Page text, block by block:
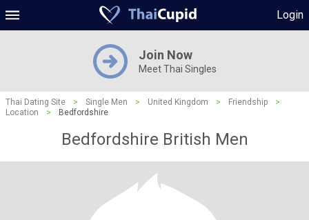
Login
Join Now
Meet Thai Singles
Thai Dating Site > Single Men > United Kingdom > Friendship
>
Location
> Bedfordshire
Bedfordshire British Men